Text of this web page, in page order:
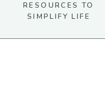
RESOURCES TO
SIMPLIFY LIFE